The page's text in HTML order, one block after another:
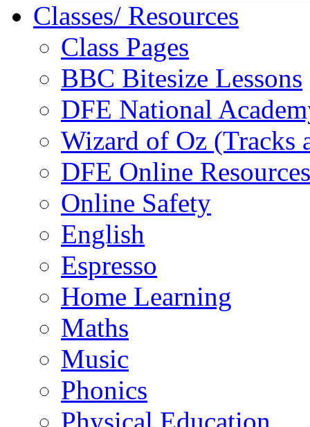
Classes/ Resources
Class Pages
BBC Bitesize Lessons
DFE National
Wizard of Oz (Tracks
DFE Online Resources
Online Safety
English
Espresso
Home Learning
Maths
Music
Phonics